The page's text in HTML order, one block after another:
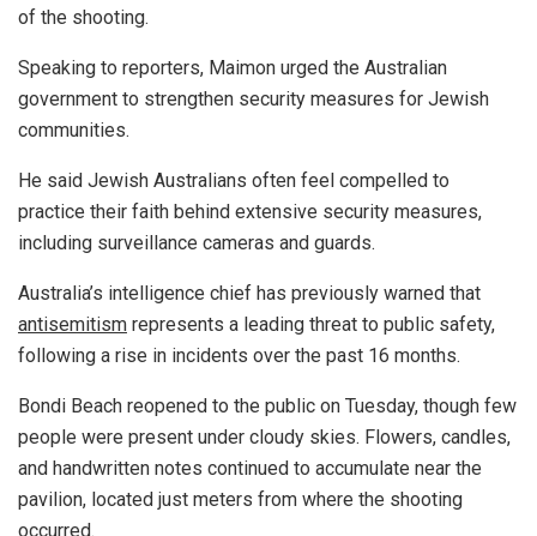
of the shooting.
Speaking to reporters, Maimon urged the Australian
government to strengthen security measures for Jewish
communities.
He said Jewish Australians often feel compelled to
practice their faith behind extensive security measures,
including surveillance cameras and guards.
Australia’s intelligence chief has previously warned that
antisemitism represents a leading threat to public safety,
following a rise in incidents over the past 16 months.
Bondi Beach reopened to the public on Tuesday, though few
people were present under cloudy skies. Flowers, candles,
and handwritten notes continued to accumulate near the
pavilion, located just meters from where the shooting
occurred.